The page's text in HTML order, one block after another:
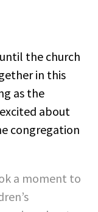
the church
in this
as the
about
congregation
a moment to